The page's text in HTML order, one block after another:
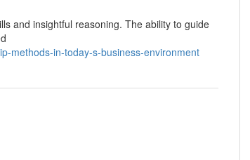
and insightful reasoning. The ability to guide
methods-in-today-s-business-environment